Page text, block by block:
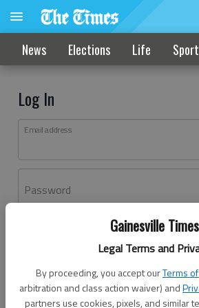
Gainesville Times
Legal Terms and
By proceeding, you accept ourTerms
arbitration and class action waiver) and
partners use cookies, pixels, and similar
News Elections Life
Log In
Email address
Password
Don't have an account yet?Register
Log In